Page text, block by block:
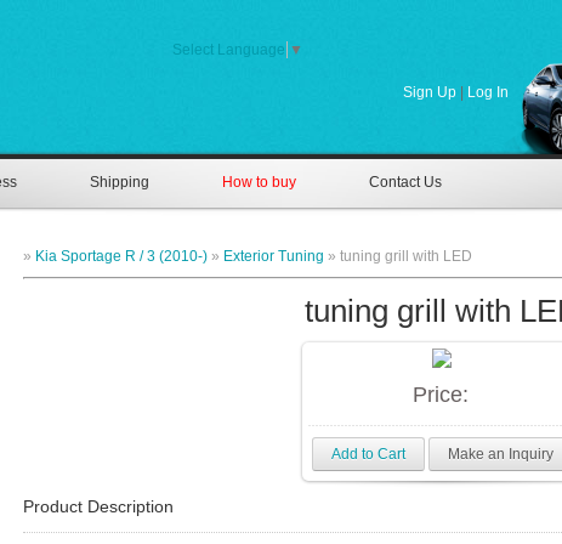
Sign Up Log In
Select Language ▼
Shipping How to buy Contact Us
» Kia Sportage R / 3 (2010-) » Exterior Tuning » tuning grill with LED
tuning grill with
Price:
Add to Cart Make an Inquiry
Product Description